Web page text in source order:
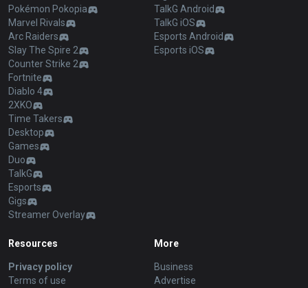
Pokémon Pokopia
Marvel Rivals
Arc Raiders
Slay The Spire 2
Counter Strike 2
Fortnite
Diablo 4
2XKO
Time Takers
Desktop
Games
Duo
TalkG
Esports
Gigs
Streamer Overlay
TalkG Android
TalkG iOS
Esports Android
Esports iOS
Resources
Privacy policy
Terms of use
More
Business
Advertise